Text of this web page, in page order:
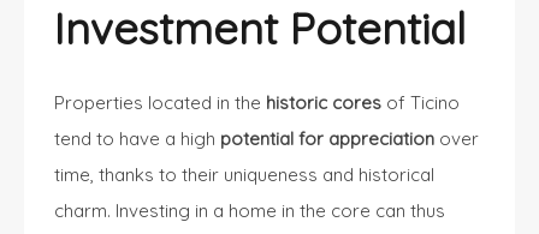
Investment Potential
Properties located in the historic cores of Ticino
tend to have a high potential for appreciation over
time, thanks to their uniqueness and historical
charm. Investing in a home in the core can thus